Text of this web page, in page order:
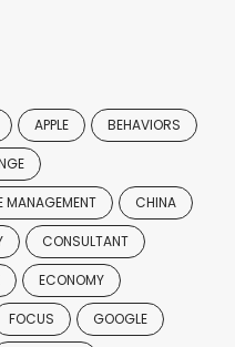
APPLE BEHAVIORS
MANAGEMENT CHINA
CONSULTANT
ECONOMY
FOCUS GOOGLE